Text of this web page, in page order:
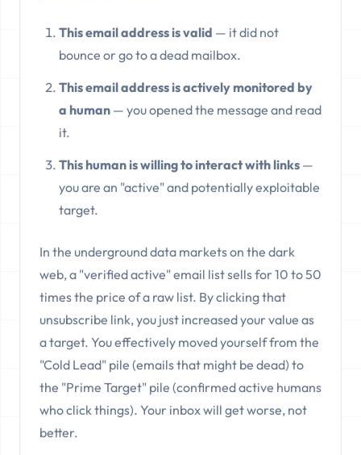
This email address is valid — it did not
bounce or go to a dead mailbox.
This email address is actively monitored by
a human — you opened the message and read
it.
This human is willing to interact with links —
you are an "active" and potentially exploitable
target.
In the underground data markets on the dark
web, a "verified active" email list sells for 10 to 50
times the price of a raw list. By clicking that
unsubscribe link, you just increased your value as
a target. You effectively moved yourself from the
"Cold Lead" pile (emails that might be dead) to
the "Prime Target" pile (confirmed active humans
who click things). Your inbox will get worse, not
better.